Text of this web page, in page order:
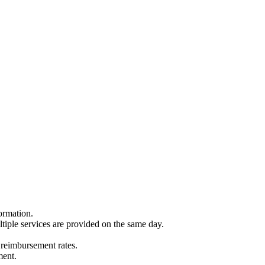
services are provided on the same day.
rates.